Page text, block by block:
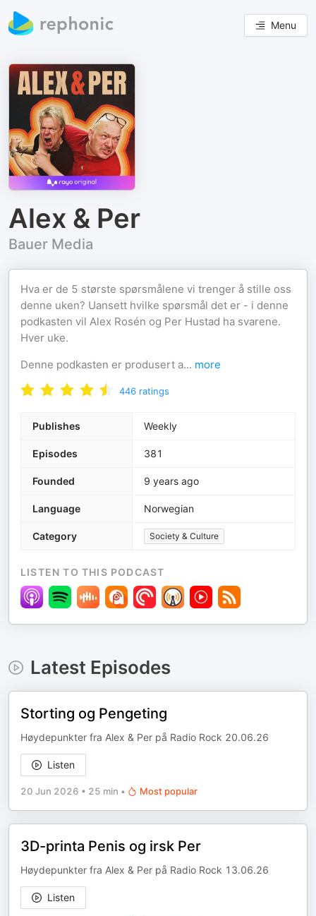
Menu
Alex & Per
Bauer Media
Hva er de 5 største spørsmålene vi trenger å stille oss
denne uken? Uansett hvilke spørsmål det er - i denne
podkasten vil Alex Rosén og Per Hustad ha svarene.
Hver uke.
Denne podkasten er produsert a... more
446 ratings
Publishes Weekly
Episodes 381
Founded 9 years ago
Language Norwegian
Category Society & Culture
LISTEN TO THIS PODCAST
Latest Episodes
Storting og Pengeting
Høydepunkter fra Alex & Per på Radio Rock 20.06.26
Listen
20 Jun 2026 • 25 min • Most popular
3D-printa Penis og irsk Per
Høydepunkter fra Alex & Per på Radio Rock 13.06.26
Listen